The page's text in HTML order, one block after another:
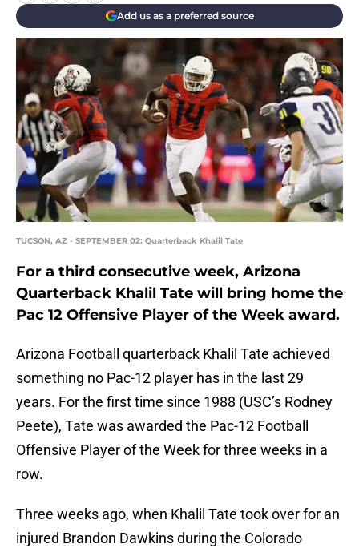
Add us as a preferred source
TUCSON, AZ - SEPTEMBER 02: Quarterback Khalil Tate
For a third consecutive week, Arizona
Quarterback Khalil Tate will bring home the
Pac 12 Offensive Player of the Week award.
Arizona Football quarterback Khalil Tate achieved
something no Pac-12 player has in the last 29
years. For the first time since 1988 (USC’s Rodney
Peete), Tate was awarded the Pac-12 Football
Offensive Player of the Week for three weeks in a
row.
Three weeks ago, when Khalil Tate took over for an
injured Brandon Dawkins during the Colorado